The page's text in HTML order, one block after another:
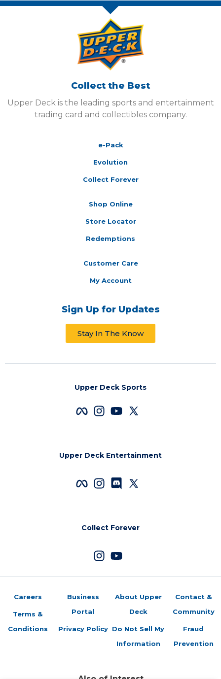
Collect the Best
Upper Deck is the leading sports and entertainment
trading card and collectibles company.
e-Pack
Evolution
Collect Forever
Shop Online
Store Locator
Redemptions
Customer Care
My Account
Sign Up for Updates
Stay In The Know
Upper Deck Sports
Upper Deck Entertainment
Collect Forever
Careers
Terms &
Conditions
Business
Portal
Privacy Policy
About Upper
Deck
Do Not Sell My
Information
Contact &
Community
Fraud
Prevention